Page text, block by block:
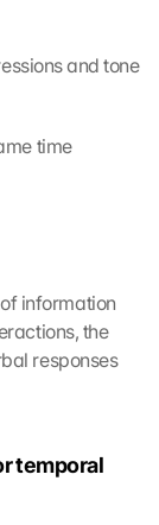
and tone
time
the
responses
temporal